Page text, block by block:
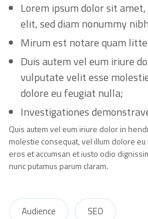
Lorem ipsum dolor sit
elit, sed diam nonummy
Mirum est notare quam
Duis autem vel eum iriure
vulputate velit esse
dolore eu feugiat nulla;
Investigationes
Quis autem vel eum iriure dolor in
molestie consequat, vel illum dolore
eros et accumsan et iusto odio
nunc putamus parum claram.
Audience SEO